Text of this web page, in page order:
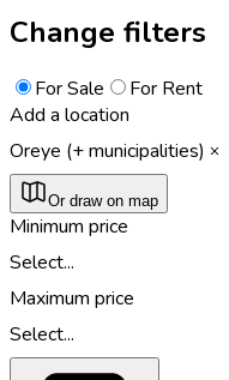
Change filters
For Sale
For Rent
Add a location
Oreye (+ municipalities)
Or draw on map
Minimum price
Select...
Maximum price
Select...